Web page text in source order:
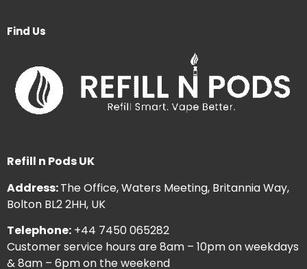
Find Us
Refill n Pods UK
Address:The Office, Waters Meeting, Britannia Way,
Bolton BL2 2HH, UK
Telephone: +44 7450 065282
Customer service hours are 8am – 10pm on weekdays
& 8am – 6pm on the weekend